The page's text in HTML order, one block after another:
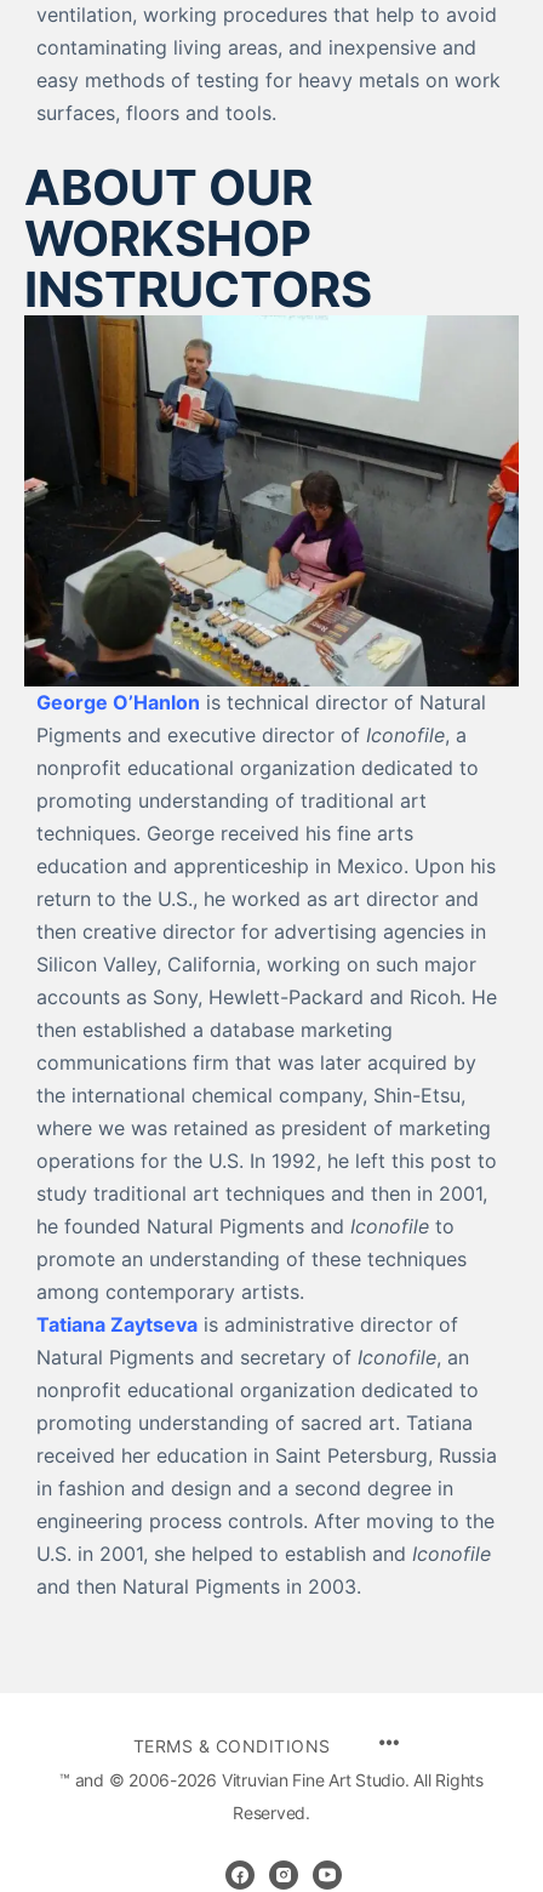
ventilation, working procedures that help to avoid
contaminating living areas, and inexpensive and
easy methods of testing for heavy metals on work
surfaces, floors and tools.
ABOUT OUR
WORKSHOP
INSTRUCTORS
George O’Hanlon is technical director of Natural
Pigments and executive director of Iconofile, a
nonprofit educational organization dedicated to
promoting understanding of traditional art
techniques. George received his fine arts
education and apprenticeship in Mexico. Upon his
return to the U.S., he worked as art director and
then creative director for advertising agencies in
Silicon Valley, California, working on such major
accounts as Sony, Hewlett-Packard and Ricoh. He
then established a database marketing
communications firm that was later acquired by
the international chemical company, Shin-Etsu,
where we was retained as president of marketing
operations for the U.S. In 1992, he left this post to
study traditional art techniques and then in 2001,
he founded Natural Pigments and Iconofile to
promote an understanding of these techniques
among contemporary artists.
Tatiana Zaytseva is administrative director of
Natural Pigments and secretary of Iconofile, an
nonprofit educational organization dedicated to
promoting understanding of sacred art. Tatiana
received her education in Saint Petersburg, Russia
in fashion and design and a second degree in
engineering process controls. After moving to the
U.S. in 2001, she helped to establish and Iconofile
and then Natural Pigments in 2003.
TERMS & CONDITIONS
™ and © 2006-2026 Vitruvian Fine Art Studio. All Rights
Reserved.